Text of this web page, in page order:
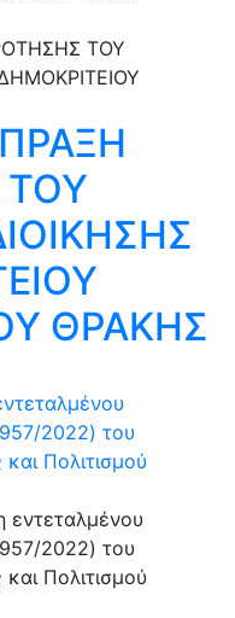
ΘΡΑΚΗΣ
2022) του
Πολιτισμού